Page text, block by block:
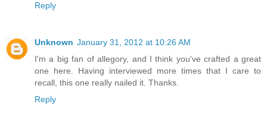
Reply
Unknown January 31, 2012 at 10:26 AM
I'm a big fan of allegory, and I think you've crafted a great
one here. Having interviewed more times that I care to
recall, this one really nailed it. Thanks.
Reply